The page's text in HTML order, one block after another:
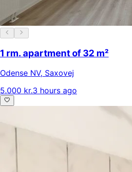
1 rm. apartment of 32 m²
Odense NV, Saxovej
5.000 kr.3 hours ago